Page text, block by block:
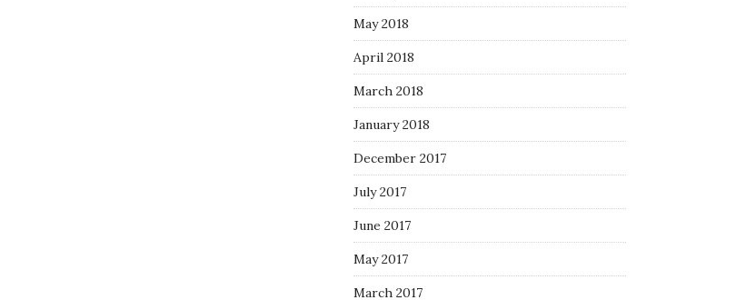
May 2018
April 2018
March 2018
January 2018
December 2017
July 2017
June 2017
May 2017
March 2017